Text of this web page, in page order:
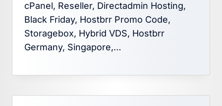
cPanel, Reseller, Directadmin Hosting,
Black Friday, Hostbrr Promo Code,
Storagebox, Hybrid VDS, Hostbrr
Germany, Singapore,…